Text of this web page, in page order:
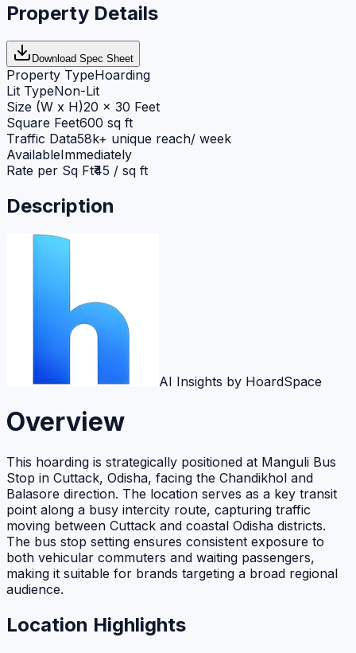
Property Details
Download Spec Sheet
Property TypeHoarding
Lit TypeNon-Lit
Size (W x H)20 x 30 Feet
Square Feet600 sq ft
Traffic Data58k+ unique reach/ week
AvailableImmediately
Rate per Sq Ft₹45 / sq ft
Description
AI Insights by HoardSpace
Overview
This hoarding is strategically positioned at Manguli Bus
Stop in Cuttack, Odisha, facing the Chandikhol and
Balasore direction. The location serves as a key transit
point along a busy intercity route, capturing traffic
moving between Cuttack and coastal Odisha districts.
The bus stop setting ensures consistent exposure to
both vehicular commuters and waiting passengers,
making it suitable for brands targeting a broad regional
audience.
Location Highlights